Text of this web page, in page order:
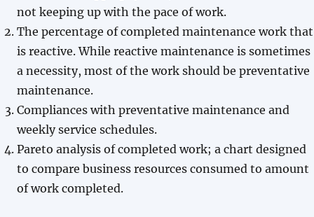
not keeping up with the pace of work.
The percentage of completed maintenance work that
is reactive. While reactive maintenance is sometimes
a necessity, most of the work should be preventative
maintenance.
Compliances with preventative maintenance and
weekly service schedules.
Pareto analysis of completed work; a chart designed
to compare business resources consumed to amount
of work completed.